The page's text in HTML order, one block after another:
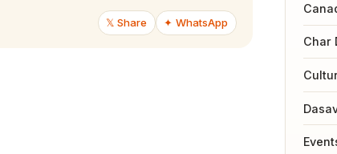
𝕏 Share ✦ WhatsApp
Char